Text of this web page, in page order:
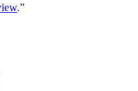
.”